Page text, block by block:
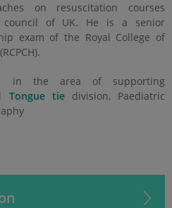
on resuscitation courses
council of UK. He is a senior
exam of the Royal College of
in the area of supporting
Tongue tiedivision, Paediatric